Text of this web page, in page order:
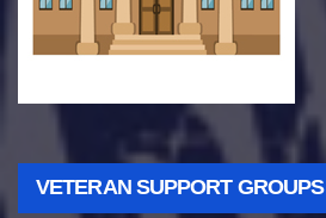
VETERAN SUPPORT GROUPS